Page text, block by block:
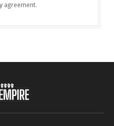
agreement.